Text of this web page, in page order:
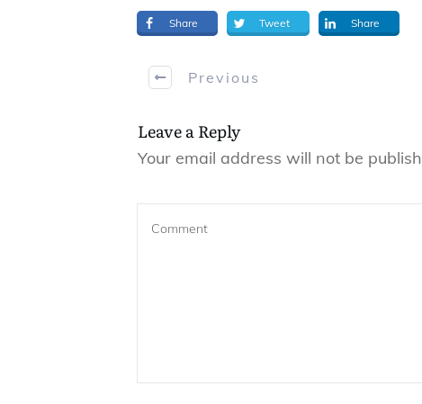
Share Tweet Share
Previous
Leave a Reply
Your email address will not be